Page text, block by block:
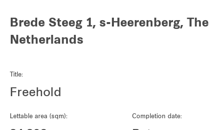
Media centre
Our global group
Brede Steeg 1, s-Heerenberg, The
Netherlands
Title:
Freehold
Lettable area (sqm): Completion date: